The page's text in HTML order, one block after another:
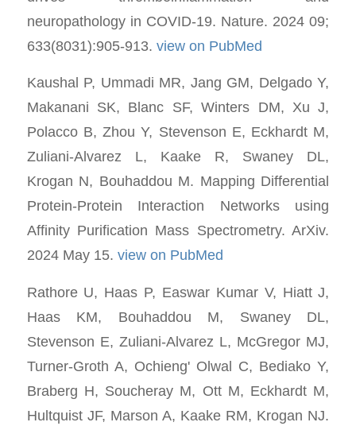
neuropathology in COVID-19. Nature. 2024 09;
633(8031):905-913. view on PubMed
Kaushal P, Ummadi MR, Jang GM, Delgado Y,
Makanani SK, Blanc SF, Winters DM, Xu J,
Polacco B, Zhou Y, Stevenson E, Eckhardt M,
Zuliani-Alvarez L, Kaake R, Swaney DL,
Krogan N, Bouhaddou M. Mapping Differential
Protein-Protein Interaction Networks using
Affinity Purification Mass Spectrometry. ArXiv.
2024 May 15. view on PubMed
Rathore U, Haas P, Easwar Kumar V, Hiatt J,
Haas KM, Bouhaddou M, Swaney DL,
Stevenson E, Zuliani-Alvarez L, McGregor MJ,
Turner-Groth A, Ochieng' Olwal C, Bediako Y,
Braberg H, Soucheray M, Ott M, Eckhardt M,
Hultquist JF, Marson A, Kaake RM, Krogan NJ.